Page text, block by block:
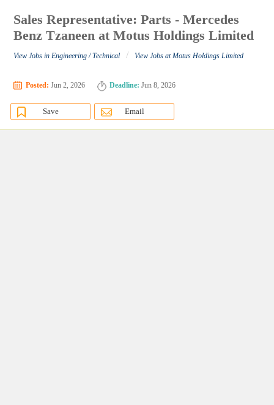
Sales Representative: Parts - Mercedes
Benz Tzaneen at Motus Holdings Limited
View Jobs in Engineering / Technical / View Jobs at Motus Holdings Limited
Posted: Jun 2, 2026 Deadline: Jun 8, 2026
Save Email